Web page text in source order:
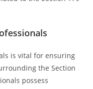
is vital for ensuring
the Section
possess